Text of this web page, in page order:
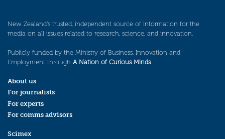
New Zealand’s trusted, independent source of information for the
media on all issues related to research, science, and innovation.
Publicly funded by the Ministry of Business, Innovation and
Employment through A Nation of Curious Minds.
About us
For journalists
For experts
For comms advisors
Scimex